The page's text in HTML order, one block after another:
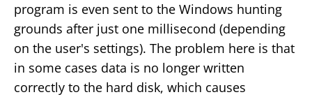
program is even sent to the Windows hunting
grounds after just one millisecond (depending
on the user's settings). The problem here is that
in some cases data is no longer written
correctly to the hard disk, which causes